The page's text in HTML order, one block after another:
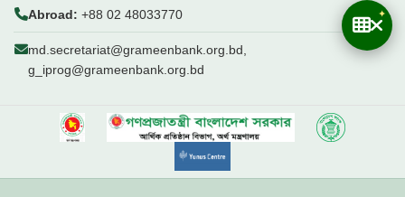
Abroad: +88 02 48033770
md.secretariat@grameenbank.org.bd,
g_iprog@grameenbank.org.bd